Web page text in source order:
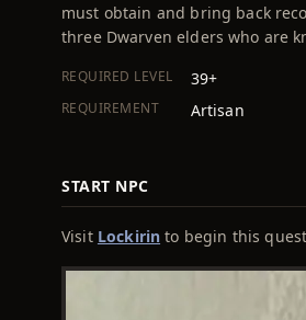
must obtain and bring back
three Dwarven elders who are
REQUIRED LEVEL 39+
REQUIREMENT Artisan
START NPC
Visit Lockirin to begin this